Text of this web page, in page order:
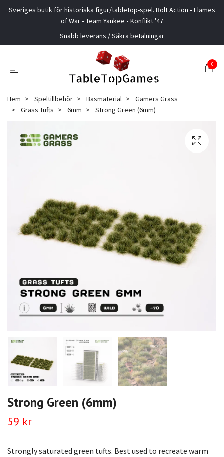
Sveriges butik för historiska figur/tabletop-spel. Bolt Action • Flames
of War • Team Yankee • Konflikt '47
Snabb leverans / Säkra betalningar
0
Hem Speltillbehör Basmaterial
Gamers Grass
Grass Tufts
6mm Strong Green (6mm)
Strong Green (6mm)
59 kr
Strongly saturated green tufts. Best used to recreate warm